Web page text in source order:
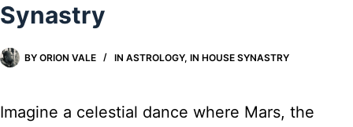
Synastry
BY ORION VALE IN ASTROLOGY,IN HOUSE SYNASTRY
Imagine a celestial dance where Mars, the